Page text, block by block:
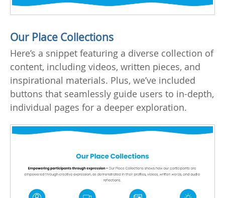
Our Place Collections
Here’s a snippet featuring a diverse collection of
content, including videos, written pieces, and
inspirational materials. Plus, we’ve included
buttons that seamlessly guide users to in-depth,
individual pages for a deeper exploration.